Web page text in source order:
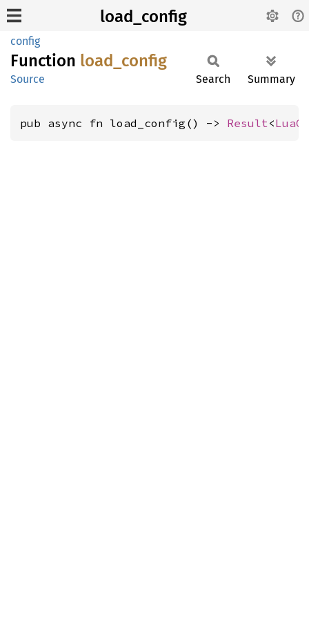
load_config
config
Function load_ config
Source Search Summary
pub async fn load_config() -> Result<